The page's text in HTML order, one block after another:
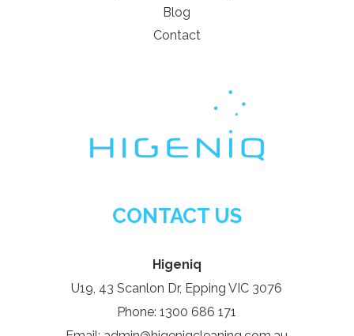
Blog
Contact
CONTACT US
Higeniq
U19, 43 Scanlon Dr, Epping VIC 3076
Phone: 1300 686 171